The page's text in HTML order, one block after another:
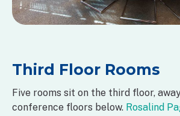
Third Floor Rooms
Five rooms sit on the third floor,
conference floors below. Rosalind